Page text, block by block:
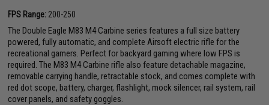
FPS Range: 200-250
The Double Eagle M83 M4 Carbine series features a full size battery
powered, fully automatic, and complete Airsoft electric rifle for the
recreational gamers. Perfect for backyard gaming where low FPS is
required. The M83 M4 Carbine rifle also feature detachable magazine,
removable carrying handle, retractable stock, and comes complete with
red dot scope, battery, charger, flashlight, mock silencer, rail system, rail
cover panels, and safety goggles.